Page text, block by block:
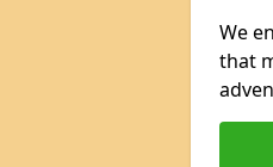
We
that